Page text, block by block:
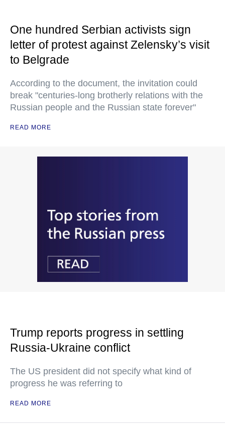
One hundred Serbian activists sign
letter of protest against Zelensky’s visit
to Belgrade
According to the document, the invitation could
break "centuries-long brotherly relations with the
Russian people and the Russian state forever"
READ MORE
Trump reports progress in settling
Russia-Ukraine conflict
The US president did not specify what kind of
progress he was referring to
READ MORE